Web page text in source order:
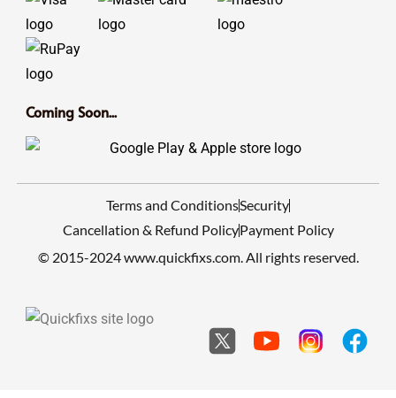
Coming Soon...
Terms and ConditionsSecurity
Cancellation & Refund PolicyPayment Policy
© 2015-2024 www.quickfixs.com. All rights reserved.